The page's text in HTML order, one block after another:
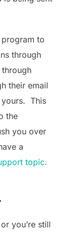
to
through
through
their email
yours. This
the
you over
a
topic.
you’re still